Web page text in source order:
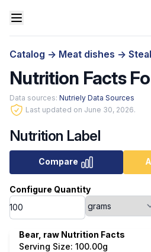
Catalog -> Meat dishes ->
Nutrition Facts
Data sources: Nutriely Data Sources
Last updated on June 30, 2026.
Nutrition Label
Compare
Configure Quantity
Bear, raw Nutrition Facts
Serving Size: 100.00g